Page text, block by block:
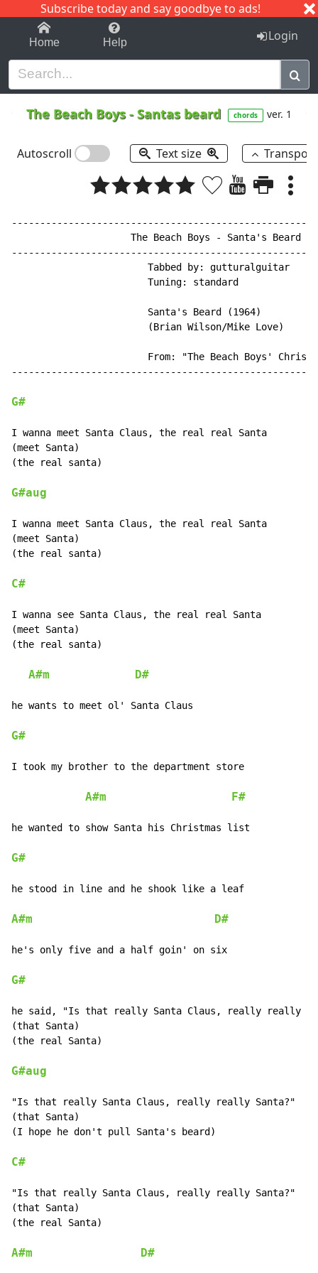
Subscribe today and say goodbye to ads!
1-9 C I J
Home Help Login
The Beach Boys-Santas beard chords ver. 1
Autoscroll Text size
                     The Beach Boys - Santa's Beard
                        Tabbed by: gutturalguitar
                        Tuning: standard
                        Santa's Beard (1964)
                        (Brian Wilson/Mike Love)
From: "The Beach Boys'
G#
I wanna meet Santa Claus, the real real Santa
(meet Santa)
(the real santa)
G#aug
I wanna meet Santa Claus, the real real Santa
(meet Santa)
(the real santa)
C#
I wanna see Santa Claus, the real real Santa
(meet Santa)
(the real santa)
A#m D#
he wants to meet ol' Santa Claus
G#
I took my brother to the department store
A#m F#
he wanted to show Santa his Christmas list
G#
he stood in line and he shook like a leaf
A#m D#
he's only five and a half goin' on six
G#
he said, "Is that really Santa Claus, really really
(that Santa)
(the real Santa)
G#aug
"Is that really Santa Claus, really really Santa?"
(that Santa)
(I hope he don't pull Santa's beard)
C#
"Is that really Santa Claus, really really Santa?"
(that Santa)
(the real Santa)
A#m D#